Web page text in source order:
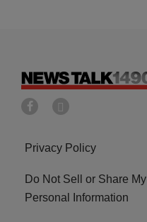
Privacy Policy
Do Not Sell or Share My
Personal Information